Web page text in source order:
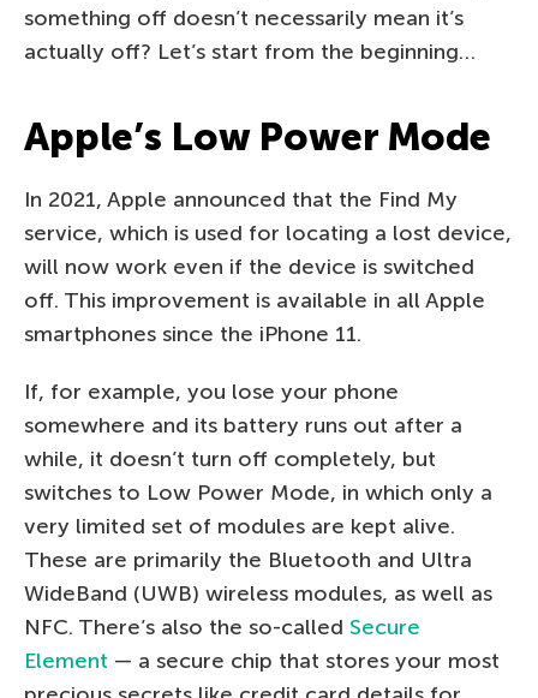
something off doesn’t necessarily mean it’s
actually off? Let’s start from the beginning…
Apple’s Low Power Mode
In 2021, Apple announced that the Find My
service, which is used for locating a lost device,
will now work even if the device is switched
off. This improvement is available in all Apple
smartphones since the iPhone 11.
If, for example, you lose your phone
somewhere and its battery runs out after a
while, it doesn’t turn off completely, but
switches to Low Power Mode, in which only a
very limited set of modules are kept alive.
These are primarily the Bluetooth and Ultra
WideBand (UWB) wireless modules, as well as
NFC. There’s also the so-called Secure
Element — a secure chip that stores your most